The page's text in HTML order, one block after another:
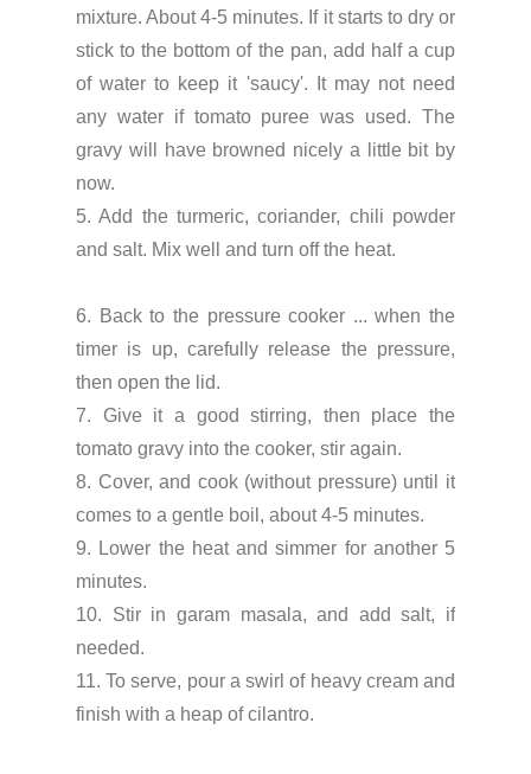
mixture. About 4-5 minutes. If it starts to dry or
stick to the bottom of the pan, add half a cup
of water to keep it 'saucy'. It may not need
any water if tomato puree was used. The
gravy will have browned nicely a little bit by
now.
5. Add the turmeric, coriander, chili powder
and salt. Mix well and turn off the heat.
6. Back to the pressure cooker ... when the
timer is up, carefully release the pressure,
then open the lid.
7. Give it a good stirring, then place the
tomato gravy into the cooker, stir again.
8. Cover, and cook (without pressure) until it
comes to a gentle boil, about 4-5 minutes.
9. Lower the heat and simmer for another 5
minutes.
10. Stir in garam masala, and add salt, if
needed.
11. To serve, pour a swirl of heavy cream and
finish with a heap of cilantro.